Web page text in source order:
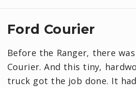
Ford Courier
Before the Ranger, there
Courier. And this tiny,
truck got the job done. It